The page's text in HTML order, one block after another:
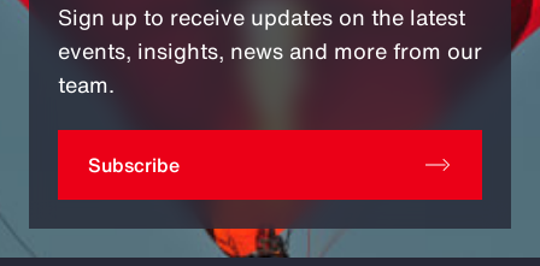
Sign up to receive updates on the latest
events, insights, news and more from our
team.
Subscribe